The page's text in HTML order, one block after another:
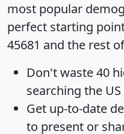
most popular
perfect starting
45681 and the rest
Don't waste 40
searching the
Get up-to-date
to present or